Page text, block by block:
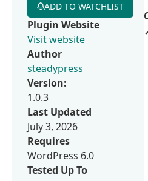
ADD TO WATCHLIST
Plugin Website
Visit website
Author
steadypress
Version:
1.0.3
Last Updated
July 3, 2026
Requires
WordPress 6.0
Tested Up To